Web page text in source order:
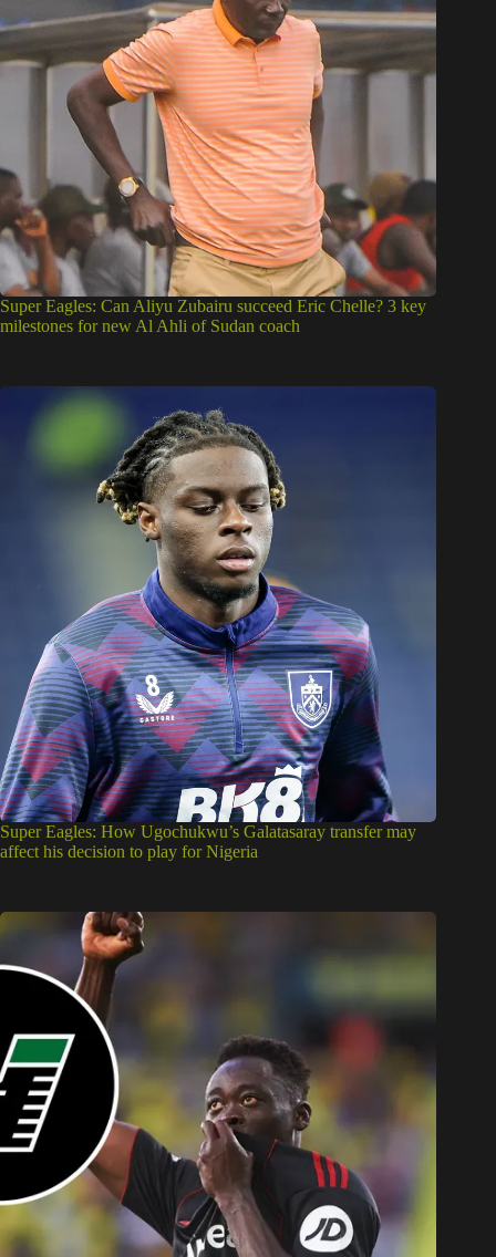
Super Eagles: Can Aliyu Zubairu succeed Eric Chelle? 3 key
milestones for new Al Ahli of Sudan coach
Super Eagles: How Ugochukwu’s Galatasaray transfer may
affect his decision to play for Nigeria